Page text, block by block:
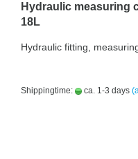
Hydraulic measuring
18L
Hydraulic fitting,
Shippingtime: ca. 1-3 days